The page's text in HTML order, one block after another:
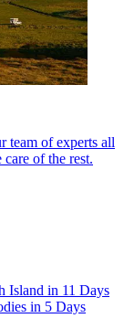
team of experts all
of the rest.
Island in 11 Days
in 5 Days